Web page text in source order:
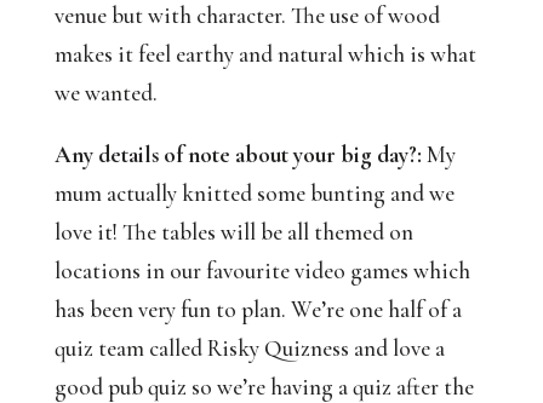
venue but with character. The use of wood
makes it feel earthy and natural which is what
we wanted.
Any details of note about your big day?: My
mum actually knitted some bunting and we
love it! The tables will be all themed on
locations in our favourite video games which
has been very fun to plan. We’re one half of a
quiz team called Risky Quizness and love a
good pub quiz so we’re having a quiz after the